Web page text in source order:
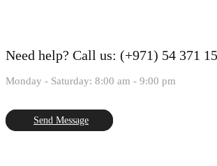
Need help? Call us: (+971) 54 371
Monday - Saturday: 8:00 am - 9:00 pm
Send Message